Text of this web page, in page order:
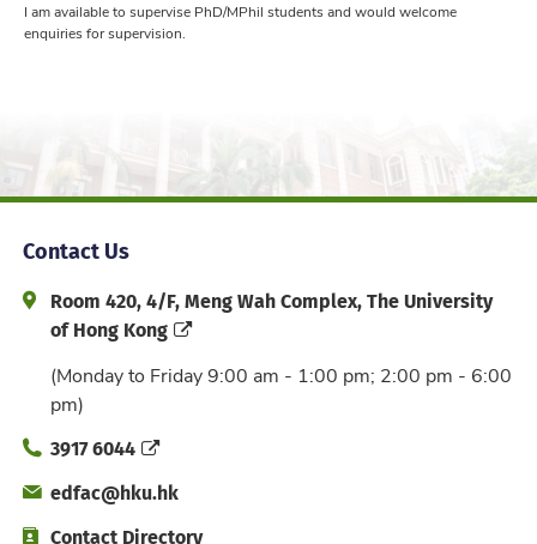
I am available to supervise PhD/MPhil students and would welcome
enquiries for supervision.
Contact Us
Address and Office Hour
Room 420, 4/F, Meng Wah Complex, The University
of Hong Kong
(Monday to Friday 9:00 am - 1:00 pm; 2:00 pm - 6:00
pm)
Phone3917 6044
Emailedfac@hku.hk
Directory
Contact Directory